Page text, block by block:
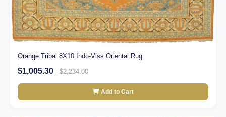
Orange Tribal 8X10 Indo-Viss Oriental Rug
$1,005.30 $2,234.00
Add to Cart